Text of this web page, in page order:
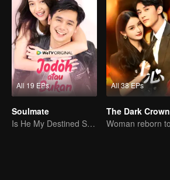
All 19 EPs
Soulmate
Is He My Destined Soulmate?
All 38 EPs
The Dark Crown